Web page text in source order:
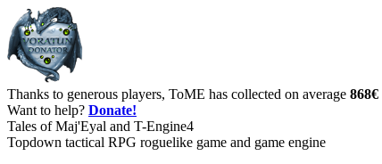
Thanks to generous players, ToME has collected on average 868€
Want to help? Donate!
Tales of Maj'Eyal and T-Engine4
Topdown tactical RPG roguelike game and game engine